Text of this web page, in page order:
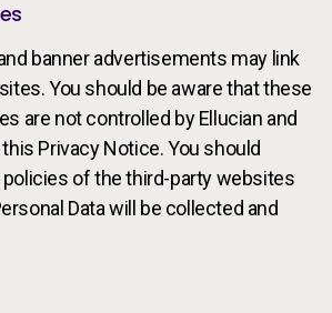
banner advertisements may link
You should be aware that these
are not controlled by Ellucian and
Privacy Notice. You should
of the third-party websites
Data will be collected and